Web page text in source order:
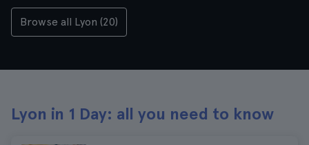
Browse all Lyon (20)
Lyon in 1 Day: all you need to know